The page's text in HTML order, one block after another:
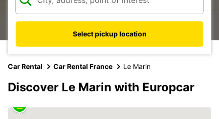
Select pickup location
Car Rental Car Rental France Le Marin
Discover Le Marin with Europcar